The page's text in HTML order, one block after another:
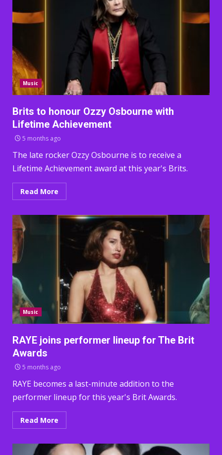
Music
Brits to honour Ozzy Osbourne with
Lifetime Achievement
5 months ago
The late rocker Ozzy Osbourne is to receive a
Lifetime Achievement award at this year's Brits.
Read More
Music
RAYE joins performer lineup for The Brit
Awards
5 months ago
RAYE becomes a last-minute addition to the
performer lineup for this year's Brit Awards.
Read More